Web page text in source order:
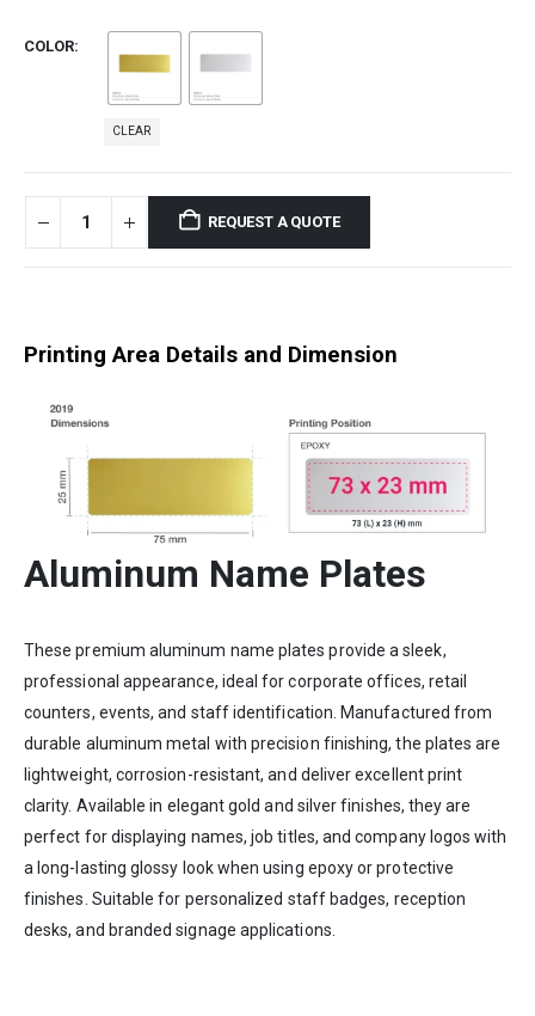
COLOR
CLEAR
REQUEST A QUOTE
Printing Area Details and Dimension
Aluminum Name Plates
These premium aluminum name plates provide a sleek,
professional appearance, ideal for corporate offices, retail
counters, events, and staff identification. Manufactured from
durable aluminum metal with precision finishing, the plates are
lightweight, corrosion-resistant, and deliver excellent print
clarity. Available in elegant gold and silver finishes, they are
perfect for displaying names, job titles, and company logos with
a long-lasting glossy look when using epoxy or protective
finishes. Suitable for personalized staff badges, reception
desks, and branded signage applications.